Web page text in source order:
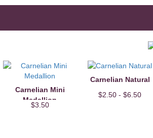
Carnelian Mini
Medallion
$3.50
Carnelian Natural
$2.50 - $6.50